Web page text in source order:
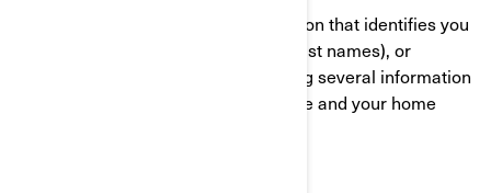
Personal information is any information that identifies you
directly (for example, your first and last names), or
indirectly by combining or associating several information
about you (for example, your car plate and your home